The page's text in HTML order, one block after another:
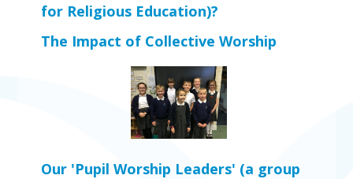
for Religious Education)?
The Impact of Collective Worship
Our 'Pupil Worship Leaders' (a group